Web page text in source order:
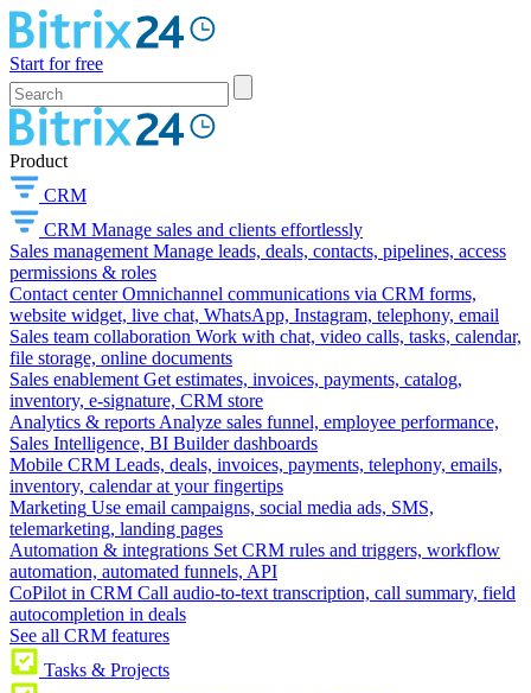
Start for free
Product
CRM
CRM Manage sales and clients effortlessly
Sales management Manage leads, deals, contacts, pipelines, access
permissions & roles
Contact center Omnichannel communications via CRM forms,
website widget, live chat, WhatsApp, Instagram, telephony, email
Sales team collaboration Work with chat, video calls, tasks, calendar,
file storage, online documents
Sales enablement Get estimates, invoices, payments, catalog,
inventory, e-signature, CRM store
Analytics & reports Analyze sales funnel, employee performance,
Sales Intelligence, BI Builder dashboards
Mobile CRM Leads, deals, invoices, payments, telephony, emails,
inventory, calendar at your fingertips
Marketing Use email campaigns, social media ads, SMS,
telemarketing, landing pages
Automation & integrations Set CRM rules and triggers, workflow
automation, automated funnels, API
CoPilot in CRM Call audio-to-text transcription, call summary, field
autocompletion in deals
See all CRM features
Tasks & Projects